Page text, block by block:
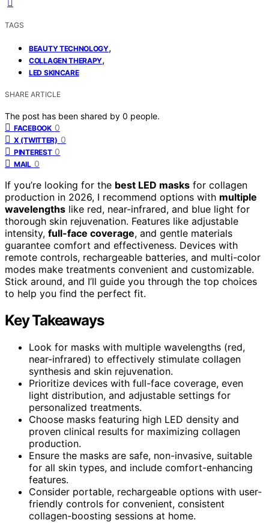
TAGS
BEAUTY TECHNOLOGY,
COLLAGEN THERAPY,
LED SKINCARE
SHARE ARTICLE
The post has been shared by 0 people.
FACEBOOK 0
X (TWITTER) 0
PINTEREST 0
MAIL 0
If you’re looking for the best LED masks for collagen
production in 2026, I recommend options with multiple
wavelengths like red, near-infrared, and blue light for
thorough skin rejuvenation. Features like adjustable
intensity, full-face coverage, and gentle materials
guarantee comfort and effectiveness. Devices with
remote controls, rechargeable batteries, and multi-color
modes make treatments convenient and customizable.
Stick around, and I’ll guide you through the top choices
to help you find the perfect fit.
Key Takeaways
Look for masks with multiple wavelengths (red,
near-infrared) to effectively stimulate collagen
synthesis and skin rejuvenation.
Prioritize devices with full-face coverage, even
light distribution, and adjustable settings for
personalized treatments.
Choose masks featuring high LED density and
proven clinical results for maximizing collagen
production.
Ensure the masks are safe, non-invasive, suitable
for all skin types, and include comfort-enhancing
features.
Consider portable, rechargeable options with user-
friendly controls for convenient, consistent
collagen-boosting sessions at home.